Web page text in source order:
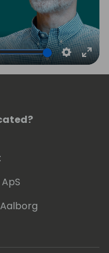
Settings